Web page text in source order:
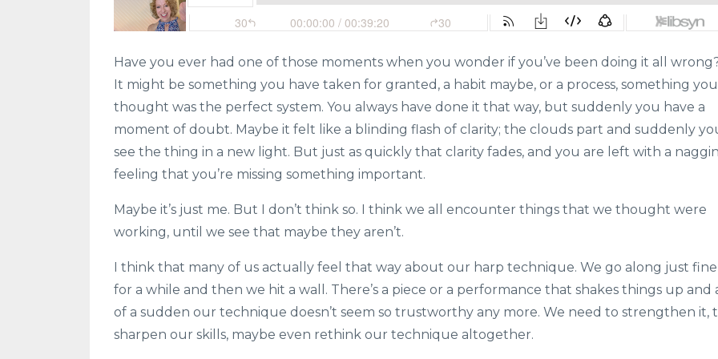
Have you ever had one of those moments when you wonder if you’ve been doing it all
It might be something you have taken for granted, a habit maybe, or a process, something you
thought was the perfect system. You always have done it that way, but suddenly you have a
moment of doubt. Maybe it felt like a blinding flash of clarity; the clouds part and suddenly
see the thing in a new light. But just as quickly that clarity fades, and you are left with a
feeling that you’re missing something important.
Maybe it’s just me. But I don’t think so. I think we all encounter things that we thought were
working, until we see that maybe they aren’t.
I think that many of us actually feel that way about our harp technique. We go along just fine
for a while and then we hit a wall. There’s a piece or a performance that shakes things up and
of a sudden our technique doesn’t seem so trustworthy any more. We need to strengthen it,
sharpen our skills, maybe even rethink our technique altogether.